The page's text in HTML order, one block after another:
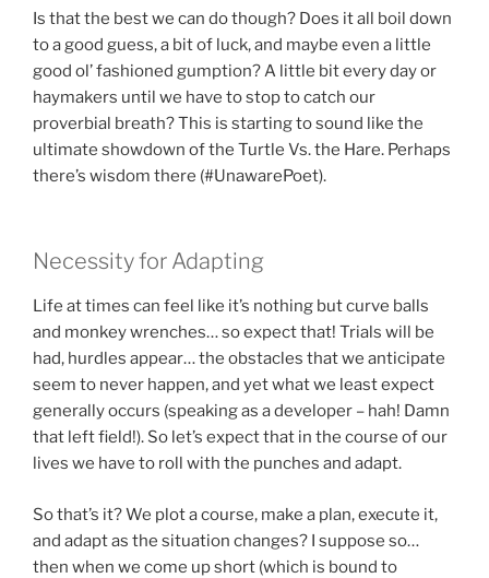
Is that the best we can do though? Does it all boil down
to a good guess, a bit of luck, and maybe even a little
good ol’ fashioned gumption? A little bit every day or
haymakers until we have to stop to catch our
proverbial breath? This is starting to sound like the
ultimate showdown of the Turtle Vs. the Hare. Perhaps
there’s wisdom there (#UnawarePoet).
Necessity for Adapting
Life at times can feel like it’s nothing but curve balls
and monkey wrenches… so expect that! Trials will be
had, hurdles appear… the obstacles that we anticipate
seem to never happen, and yet what we least expect
generally occurs (speaking as a developer – hah! Damn
that left field!). So let’s expect that in the course of our
lives we have to roll with the punches and adapt.
So that’s it? We plot a course, make a plan, execute it,
and adapt as the situation changes? I suppose so…
then when we come up short (which is bound to